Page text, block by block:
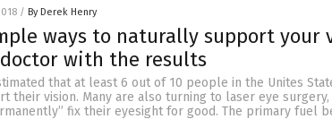
/ By Derek Henry
ways to naturally support your
with the results
that at least 6 out of 10 people in the Unites
their vision. Many are also turning to laser eye
fix their eyesight for good. The primary fuel